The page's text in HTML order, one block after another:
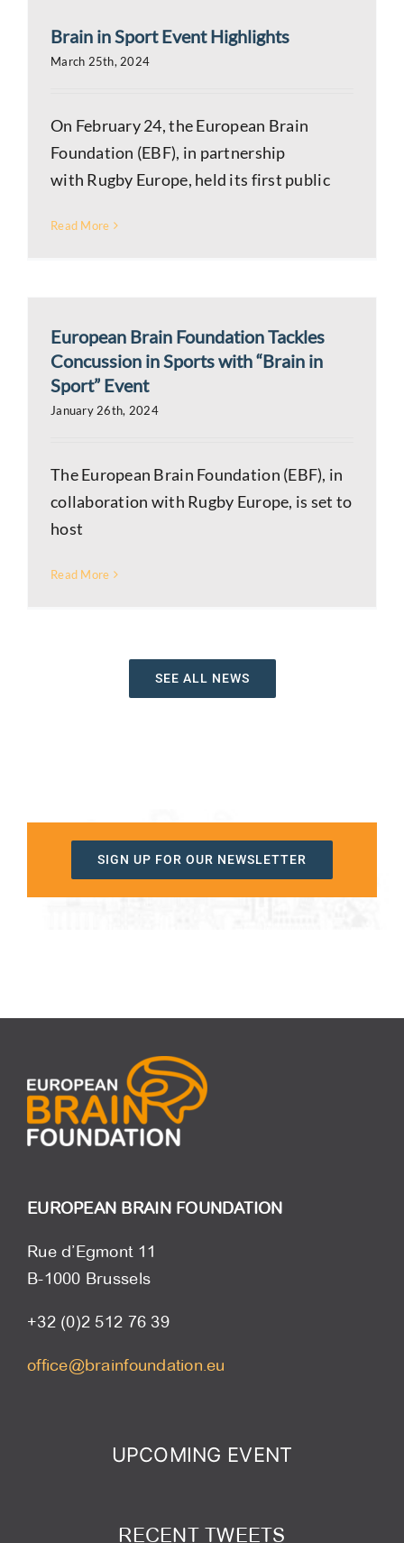
Brain in Sport Event Highlights
March 25th, 2024
On February 24, the European Brain
Foundation (EBF), in partnership
with Rugby Europe, held its first public
Read More
European Brain Foundation Tackles
Concussion in Sports with “Brain in
Sport” Event
January 26th, 2024
The European Brain Foundation (EBF), in
collaboration with Rugby Europe, is set to
host
Read More
SEE ALL NEWS
SIGN UP FOR OUR NEWSLETTER
EUROPEAN BRAIN FOUNDATION
Rue d’Egmont 11
B-1000 Brussels
+32 (0)2 512 76 39
office@brainfoundation.eu
UPCOMING EVENT
RECENT TWEETS